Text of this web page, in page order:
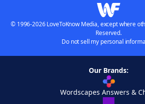
© 1996-2026 LoveToKnow Media, except where
Reserved.
Do not sell my personal
Our Brands:
Wordscapes Answers &